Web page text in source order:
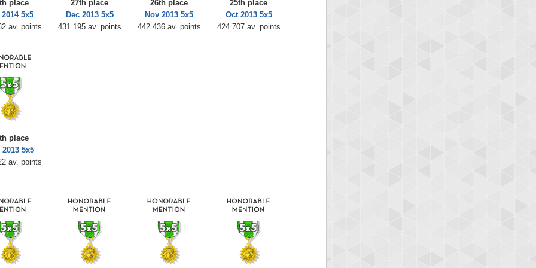
place
5x5
av. points
27th place
Dec 2013 5x5
431.195 av. points
26th place
Nov 2013 5x5
442.436 av. points
25th place
Oct 2013 5x5
424.707 av. points
place
2013 5x5
av. points